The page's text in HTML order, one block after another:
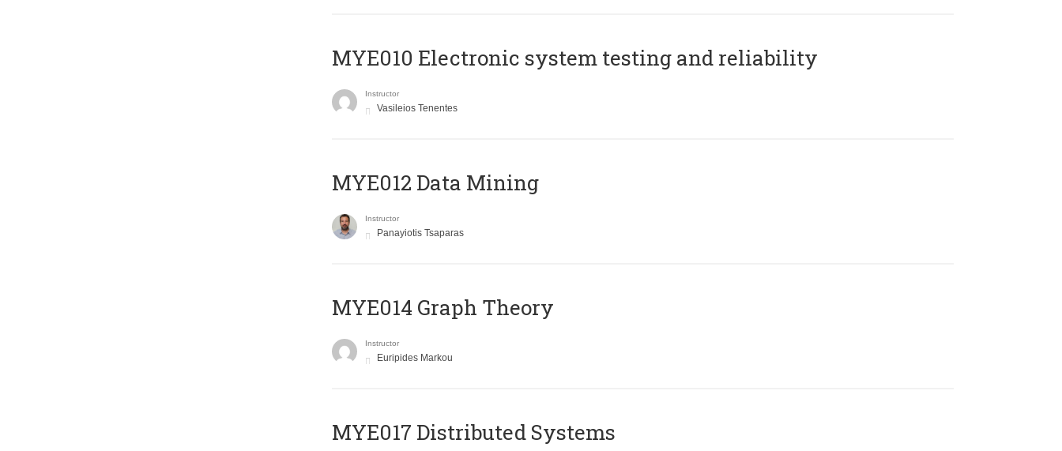
MYE010 Electronic system testing and reliability
Instructor
Vasileios Tenentes
MYE012 Data Mining
Instructor
Panayiotis Tsaparas
ΜΥΕ014 Graph Theory
Instructor
Euripides Markou
MYE017 Distributed Systems